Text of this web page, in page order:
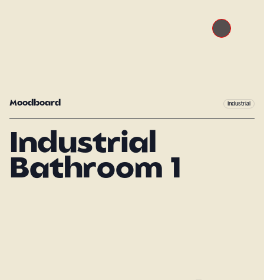
Moodboard Industrial
Industrial
Bathroom 1